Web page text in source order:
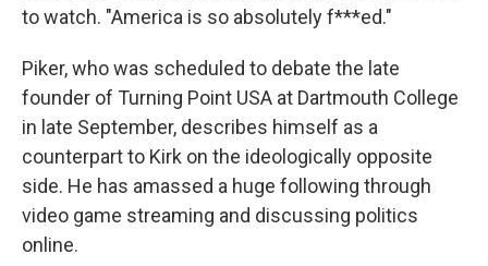
to watch. "America is so absolutely f***ed."
Piker, who was scheduled to debate the late
founder of Turning Point USA at Dartmouth College
in late September, describes himself as a
counterpart to Kirk on the ideologically opposite
side. He has amassed a huge following through
video game streaming and discussing politics
online.